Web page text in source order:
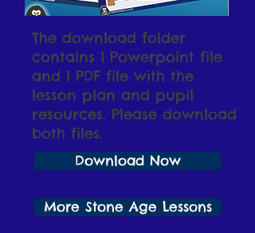
The download folder
contains 1 Powerpoint file
and 1 PDF file with the
lesson plan and pupil
resources. Please download
both files.
Download Now
More Stone Age Lessons